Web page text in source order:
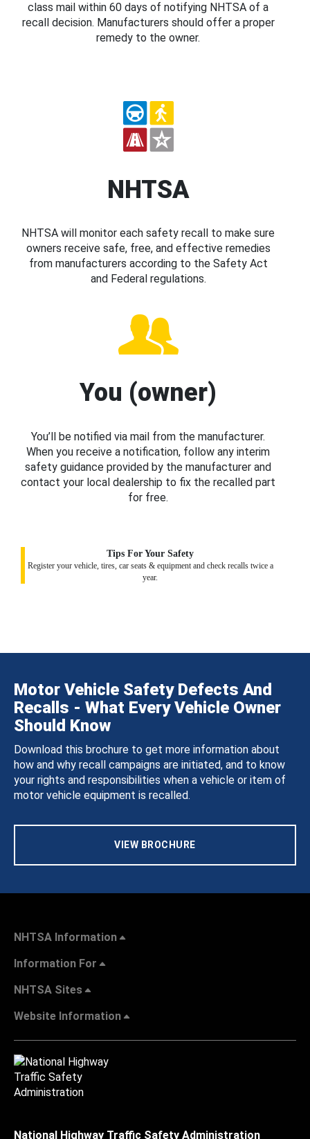
class mail within 60 days of notifying NHTSA of a
recall decision. Manufacturers should offer a proper
remedy to the owner.
NHTSA
NHTSA will monitor each safety recall to make sure
owners receive safe, free, and effective remedies
from manufacturers according to the Safety Act
and Federal regulations.
You (owner)
You’ll be notified via mail from the manufacturer.
When you receive a notification, follow any interim
safety guidance provided by the manufacturer and
contact your local dealership to fix the recalled part
for free.
Tips For Your Safety
Register your vehicle, tires, car seats & equipment and check recalls twice a
year.
Motor Vehicle Safety Defects And
Recalls - What Every Vehicle Owner
Should Know
Download this brochure to get more information about
how and why recall campaigns are initiated, and to know
your rights and responsibilities when a vehicle or item of
motor vehicle equipment is recalled.
VIEW BROCHURE
NHTSA Information
Information For
NHTSA Sites
Website Information
National Highway Traffic Safety Administration